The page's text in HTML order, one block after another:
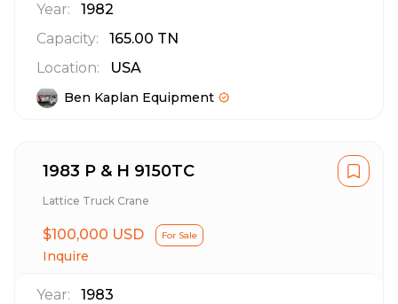
Year:
1982
Capacity:
165.00 TN
Location:
USA
Ben Kaplan Equipment
1983 P & H 9150TC
Lattice Truck Crane
$100,000 USD For Sale
Inquire
Year:
1983